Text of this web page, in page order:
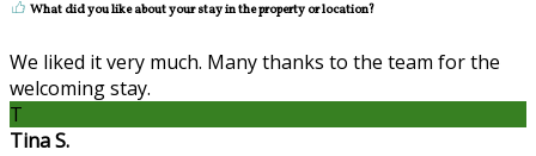
What did you like about your stay in the property or location?
We liked it very much. Many thanks to the team for the
welcoming stay.
T
Tina S.